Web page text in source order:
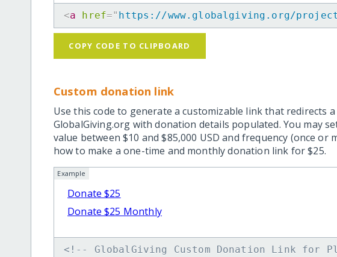
<a href=" https://www.globalgiving.org/
COPY CODE TO CLIPBOARD
Custom donation link
Use this code to generate a customizable link that redirects
GlobalGiving.org with donation details populated. You may
value between $10 and $85,000 USD and frequency (once or
how to make a one-time and monthly donation link for $25.
Example
Donate $25
Donate $25 Monthly
<!-- GlobalGiving Custom Donation Link for